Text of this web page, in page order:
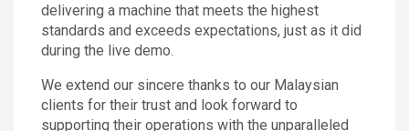
delivering a machine that meets the highest
standards and exceeds expectations, just as it did
during the live demo.
We extend our sincere thanks to our Malaysian
clients for their trust and look forward to
supporting their operations with the unparalleled